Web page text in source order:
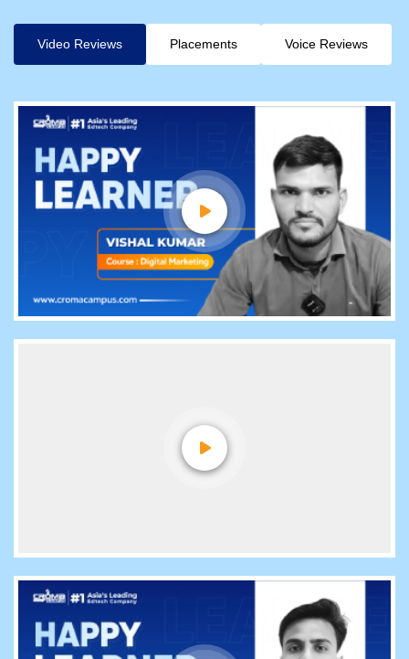
Video Reviews Placements Voice Reviews